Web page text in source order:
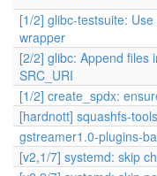
[1/2] glibc-testsuite:
wrapper
[2/2] glibc: Append files
SRC_URI
[1/2] create_spdx:
[hardnott] squashfs-
gstreamer1.0-plugins-
[v2,1/7] systemd: skip